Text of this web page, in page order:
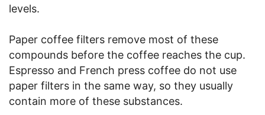
levels.
Paper coffee filters remove most of these
compounds before the coffee reaches the cup.
Espresso and French press coffee do not use
paper filters in the same way, so they usually
contain more of these substances.